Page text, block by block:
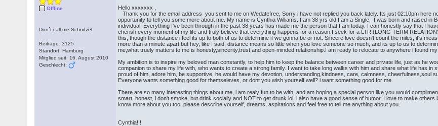
Offline
Don´t call me Schnitzel
Beiträge: 3125
Standort: Hamburg
Mitglied seit: 16. August 2010
Geschlecht:
Hello xxxxxxx ,
Thank you for the email address you sent to me on Wedatefree, Sorry i have not replied you back lately. Its just 02:10pm here
opportunity to tell you some more about me. My name is Cynthia Williams. I am 38 yrs old,I am a Single, I was born and raised in
individual. Everything I’ve been through in the past 38 years has made me the person that I am today. I can honestly say that I
cherish every moment of my life and truly believe that everything happens for a reason.I seek for a LTR (LONG TERM
this; though the distance i feel its up to both of us to determine if we gonna be or not. Sincere love doesn't count the miles, it's
more than a minute apart but hey, like I said, distance means so little when you love someone so much, and its up to us to
me,what truely matters to me is honesty,sincerity,trust,and open-minded relationship.I am ready to relocate to anywhere i found my
My ambition is to inspire my beloved man constantly, to help him to keep the balance between career and private life, just as he
companion to share my life with, who wants to create a strong family. I want to take long walks with him and share what life has
proud of him, adore him, be supportive, he would have my devotion, understanding,kindness, care, calmness, cheerfulness,soul
Everyone wants something good for themseleves, or dont you wish yourself well? i want something good for me.
There are so many interesting things about me, i am realy fun to be with, and am hoping a special person like you would
smart, honest, i don't smoke, but drink socially and NOT to get drunk lol, i also have a good sense of humor. I love to make
know more about you too, please describe yourself, dreams, aspirations and feel free to tell me anything about you..
Cynthia!!!